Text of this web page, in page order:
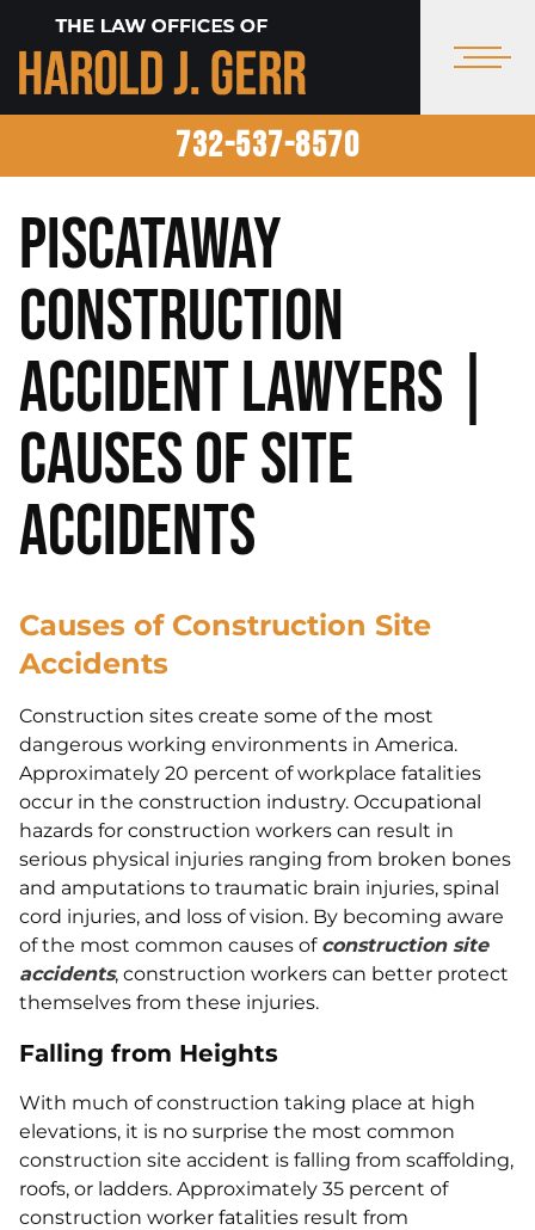
732-537-8570
Piscataway
Construction
Accident Lawyers |
Causes of Site
Accidents
Causes of Construction Site
Accidents
Construction sites create some of the most
dangerous working environments in America.
Approximately 20 percent of workplace fatalities
occur in the construction industry. Occupational
hazards for construction workers can result in
serious physical injuries ranging from broken bones
and amputations to traumatic brain injuries, spinal
cord injuries, and loss of vision. By becoming aware
of the most common causes of construction site
accidents, construction workers can better protect
themselves from these injuries.
Falling from Heights
With much of construction taking place at high
elevations, it is no surprise the most common
construction site accident is falling from scaffolding,
roofs, or ladders. Approximately 35 percent of
construction worker fatalities result from